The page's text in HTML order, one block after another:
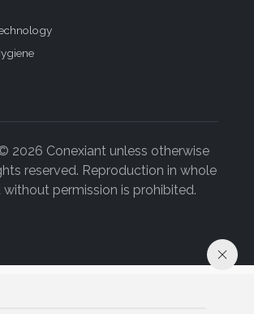
2026 Conexiant unless otherwise
reserved. Reproduction in whole
without permission is prohibited.